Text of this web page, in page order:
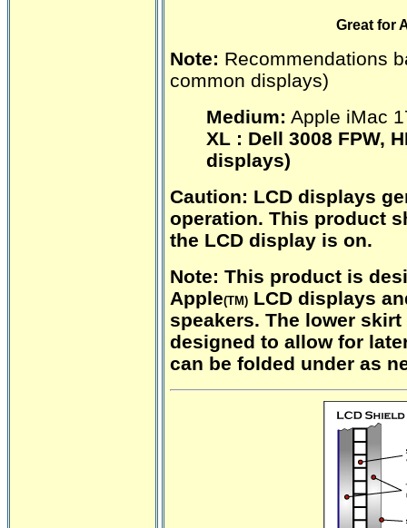
Great for
Note: Recommendations
common displays)
Medium: Apple iMac
XL : Dell 3008 FPW,
displays)
Caution: LCD displays
operation. This product
the LCD display is on.
Note: This product is
Apple(TM) LCD displays
speakers. The lower
designed to allow for
can be folded under as